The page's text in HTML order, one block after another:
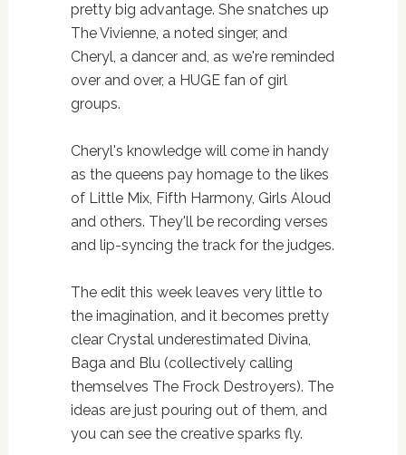
pretty big advantage. She snatches up
The Vivienne, a noted singer, and
Cheryl, a dancer and, as we're reminded
over and over, a HUGE fan of girl
groups.
Cheryl's knowledge will come in handy
as the queens pay homage to the likes
of Little Mix, Fifth Harmony, Girls Aloud
and others. They'll be recording verses
and lip-syncing the track for the judges.
The edit this week leaves very little to
the imagination, and it becomes pretty
clear Crystal underestimated Divina,
Baga and Blu (collectively calling
themselves The Frock Destroyers). The
ideas are just pouring out of them, and
you can see the creative sparks fly.